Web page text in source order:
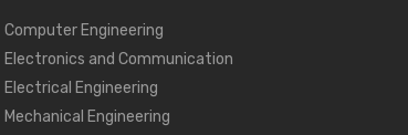
Computer Engineering
Electronics and Communication
Electrical Engineering
Mechanical Engineering